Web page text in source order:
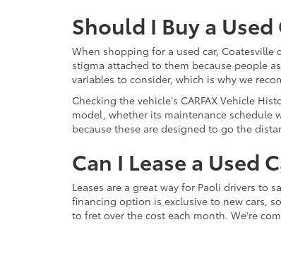
Should I Buy a
When shopping for a used car, Coatesville
stigma attached to them because people
variables to consider, which is why we
Checking the vehicle's CARFAX Vehicle
model, whether its maintenance schedule
because these are designed to go the
Can I Lease a Used
Leases are a great way for Paoli drivers to
financing option is exclusive to new cars,
to fret over the cost each month. We're